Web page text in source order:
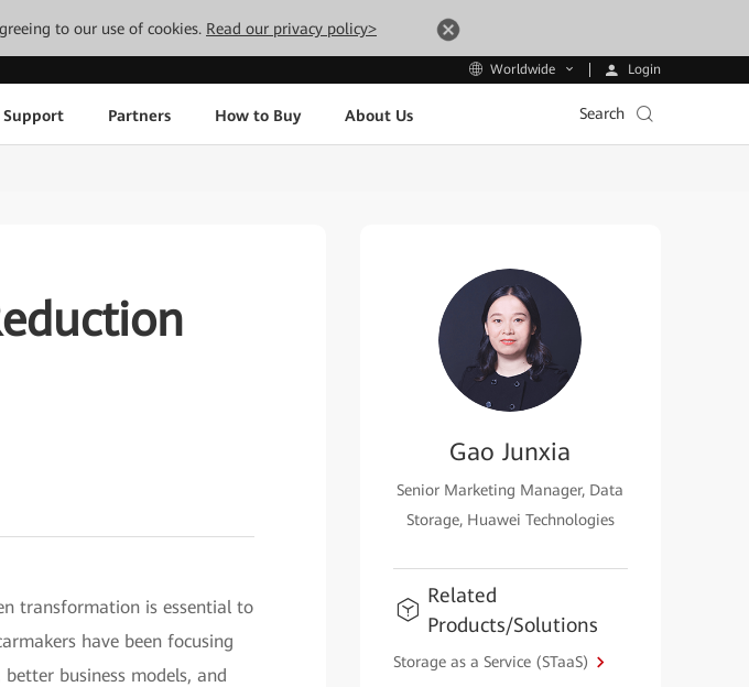
to our use of cookies. Read our privacy policy>
Worldwide Login
Support Partners How to Buy About Us Search
transformation is essential to
have been focusing
business models, and
Gao Junxia
Senior Marketing Manager, Data
Storage, Huawei Technologies
Related
Products/Solutions
Storage as a Service (STaaS)